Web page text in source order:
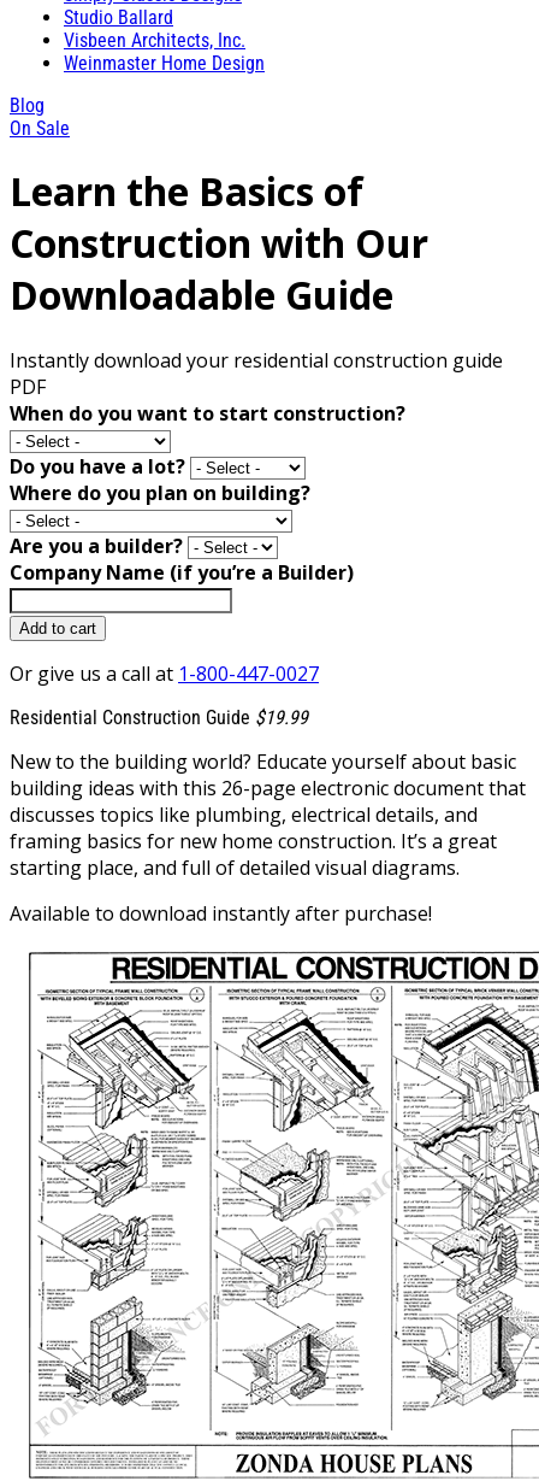
Studio Ballard
Visbeen Architects, Inc.
Weinmaster Home Design
Blog
On Sale
Learn the Basics of
Construction with Our
Downloadable Guide
Instantly download your residential construction guide
PDF
When do you want to start construction?
Do you have a lot?
Where do you plan on building?
Are you a builder?
Company Name (if you’re a Builder)
Add to cart
Or give us a call at 1-800-447-0027
Residential Construction Guide $19.99
New to the building world? Educate yourself about basic
building ideas with this 26-page electronic document that
discusses topics like plumbing, electrical details, and
framing basics for new home construction. It’s a great
starting place, and full of detailed visual diagrams.
Available to download instantly after purchase!